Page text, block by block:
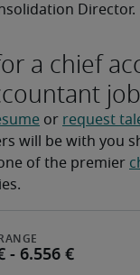
Director.
a chief
or request
will be with you
of the premier